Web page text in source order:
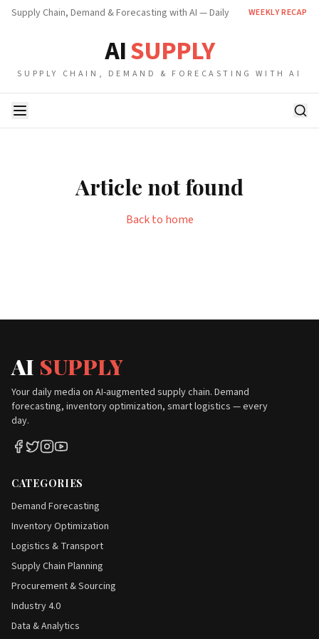
Supply Chain, Demand & Forecasting with AI — Daily WEEKLY RECAP
AISUPPLY
SUPPLY CHAIN, DEMAND & FORECASTING WITH AI
Article not found
Back to home
AI SUPPLY
Your daily media on AI-augmented supply chain. Demand
forecasting, inventory optimization, smart logistics — every
day.
CATEGORIES
Demand Forecasting
Inventory Optimization
Logistics & Transport
Supply Chain Planning
Procurement & Sourcing
Industry 4.0
Data & Analytics